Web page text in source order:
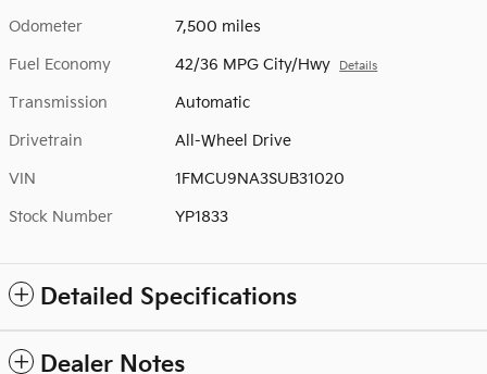
Odometer 7,500 miles
Fuel Economy 42/36 MPG City/Hwy Details
Transmission Automatic
Drivetrain All-Wheel Drive
VIN 1FMCU9NA3SUB31020
Stock Number YP1833
Detailed Specifications
Dealer Notes